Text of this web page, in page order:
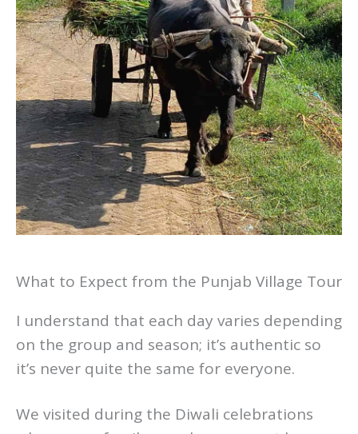
What to Expect from the Punjab Village Tour
I understand that each day varies depending
on the group and season; it’s authentic so
it’s never quite the same for everyone.
We visited during the Diwali celebrations